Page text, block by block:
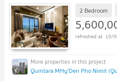
2 Bedroom
10/
Quintara MHy'Den Pho Nimit